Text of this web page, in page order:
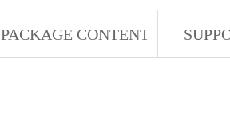
PACKAGE CONTENT